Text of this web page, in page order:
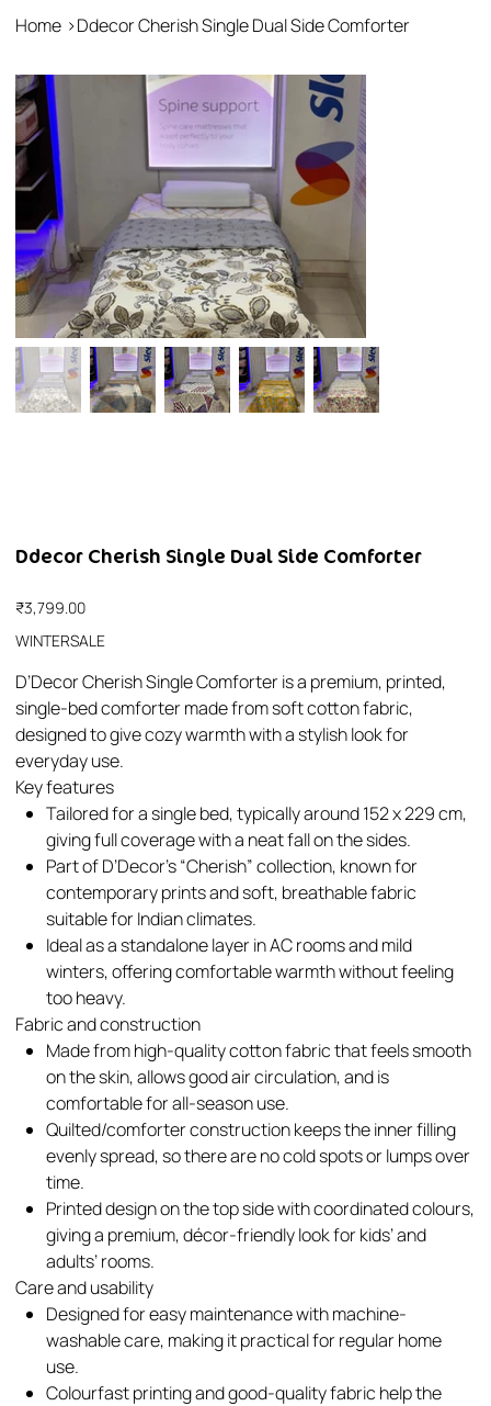
Home >Ddecor Cherish Single Dual Side Comforter
Ddecor Cherish Single Dual Side Comforter
Price
₹3,799.00
WINTERSALE
D’Decor Cherish Single Comforter is a premium, printed,
single-bed comforter made from soft cotton fabric,
designed to give cozy warmth with a stylish look for
everyday use.​
Key features
Tailored for a single bed, typically around 152 x 229 cm,
giving full coverage with a neat fall on the sides.​
Part of D’Decor’s “Cherish” collection, known for
contemporary prints and soft, breathable fabric
suitable for Indian climates.​
Ideal as a standalone layer in AC rooms and mild
winters, offering comfortable warmth without feeling
too heavy.​
Fabric and construction
Made from high-quality cotton fabric that feels smooth
on the skin, allows good air circulation, and is
comfortable for all-season use.​
Quilted/comforter construction keeps the inner filling
evenly spread, so there are no cold spots or lumps over
time.​
Printed design on the top side with coordinated colours,
giving a premium, décor-friendly look for kids’ and
adults’ rooms.​
Care and usability
Designed for easy maintenance with machine-
washable care, making it practical for regular home
use.​
Colourfast printing and good-quality fabric help the